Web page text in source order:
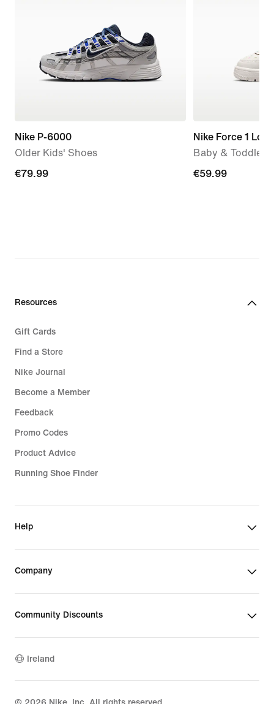
Nike P-6000
Older Kids' Shoes
€79.99
€79.99
Nike Force 1 Low
Baby & Toddler
€59.99
€59.99
Resources
Gift Cards
Find a Store
Nike Journal
Become a Member
Feedback
Promo Codes
Product Advice
Running Shoe Finder
Help
Company
Community Discounts
Ireland